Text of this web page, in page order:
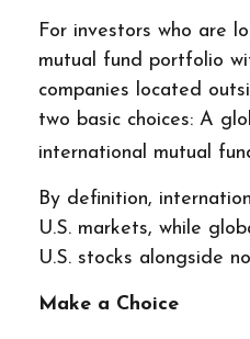
For investors who are
mutual fund portfolio
companies located
two basic choices: A
international mutual
By definition,
U.S. markets, while
U.S. stocks alongside
Make a Choice